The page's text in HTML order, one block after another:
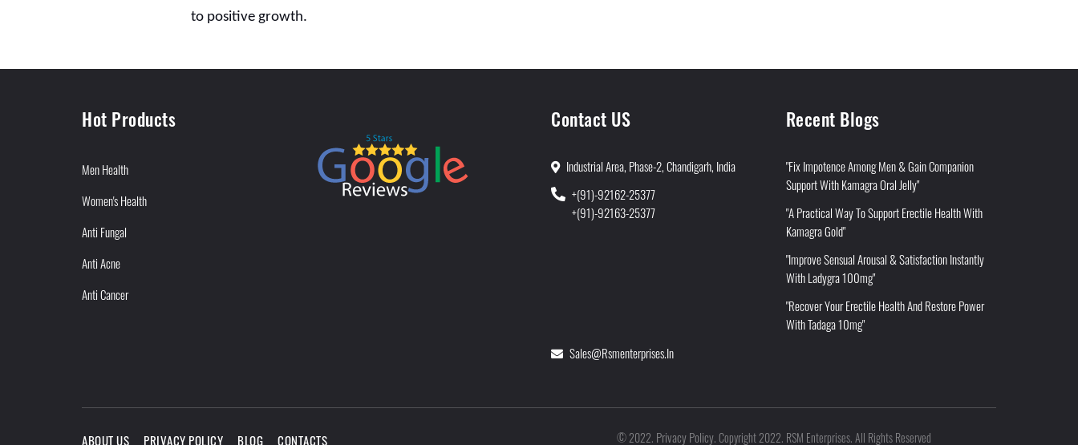
to positive growth.
Hot Products
Men Health
Women's Health
Anti Fungal
Anti Acne
Anti Cancer
Contact US
Industrial Area, Phase-2, Chandigarh, India
+(91)-92162-25377
+(91)-92163-25377
Sales@rsmenterprises.in
Recent Blogs
"Fix Impotence Among Men & Gain Companion
Support With Kamagra Oral Jelly"
"A Practical Way To Support Erectile Health With
Kamagra Gold"
"Improve Sensual Arousal & Satisfaction Instantly
With Ladygra 100mg"
"Recover Your Erectile Health And Restore Power
With Tadaga 10mg"
ABOUT US PRIVACY POLICY BLOG CONTACTS ©2022. Privacy Policy.Copyright 2022. RSM Enterprises. All Rights Reserved